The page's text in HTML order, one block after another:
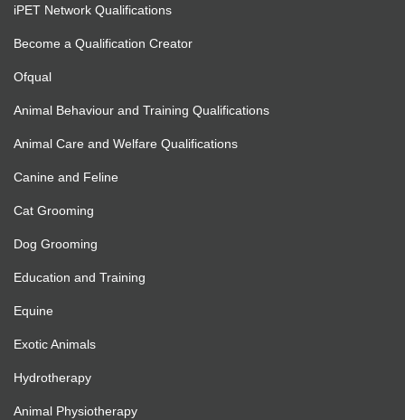
iPET Network Qualifications
Become a Qualification Creator
Ofqual
Animal Behaviour and Training Qualifications
Animal Care and Welfare Qualifications
Canine and Feline
Cat Grooming
Dog Grooming
Education and Training
Equine
Exotic Animals
Hydrotherapy
Animal Physiotherapy